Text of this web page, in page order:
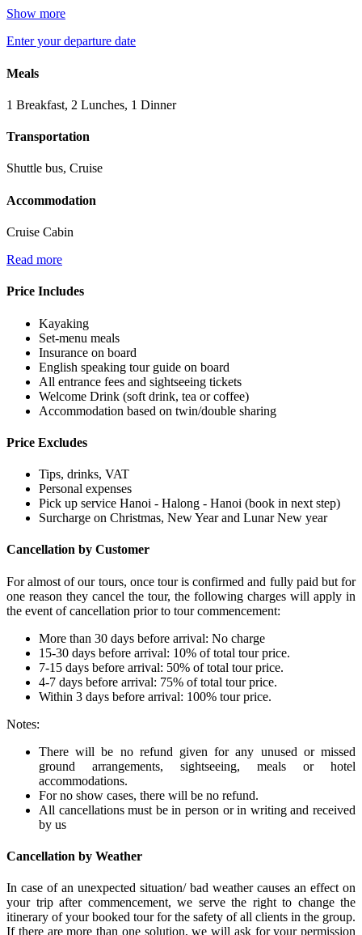
Show more
Enter your departure date
Meals
1 Breakfast, 2 Lunches, 1 Dinner
Transportation
Shuttle bus, Cruise
Accommodation
Cruise Cabin
Read more
Price Includes
Kayaking
Set-menu meals
Insurance on board
English speaking tour guide on board
All entrance fees and sightseeing tickets
Welcome Drink (soft drink, tea or coffee)
Accommodation based on twin/double sharing
Price Excludes
Tips, drinks, VAT
Personal expenses
Pick up service Hanoi - Halong - Hanoi (book in next step)
Surcharge on Christmas, New Year and Lunar New year
Cancellation by Customer
For almost of our tours, once tour is confirmed and fully paid but for
one reason they cancel the tour, the following charges will apply in
the event of cancellation prior to tour commencement:
More than 30 days before arrival: No charge
15-30 days before arrival: 10% of total tour price.
7-15 days before arrival: 50% of total tour price.
4-7 days before arrival: 75% of total tour price.
Within 3 days before arrival: 100% tour price.
Notes:
There will be no refund given for any unused or missed
ground arrangements, sightseeing, meals or hotel
accommodations.
For no show cases, there will be no refund.
All cancellations must be in person or in writing and received
by us
Cancellation by Weather
In case of an unexpected situation/ bad weather causes an effect on
your trip after commencement, we serve the right to change the
itinerary of your booked tour for the safety of all clients in the group.
If there are more than one solution, we will ask for your permission